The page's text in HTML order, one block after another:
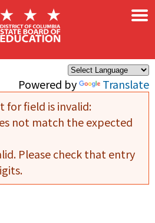
Powered by Translate
×
for field is invalid:
not match the expected
Please check that entry